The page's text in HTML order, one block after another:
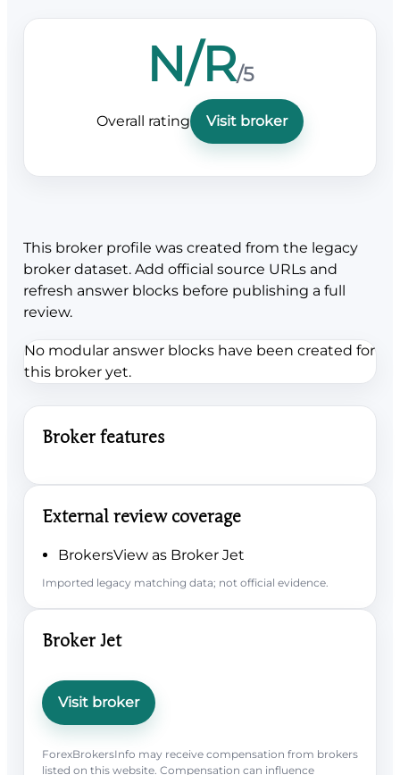
N/R/5
Overall rating Visit broker
This broker profile was created from the legacy
broker dataset. Add official source URLs and
refresh answer blocks before publishing a full
review.
No modular answer blocks have been created for
this broker yet.
Broker features
External review coverage
BrokersView as Broker Jet
Imported legacy matching data; not official evidence.
Broker Jet
Visit broker
ForexBrokersInfo may receive compensation from brokers
listed on this website. Compensation can influence